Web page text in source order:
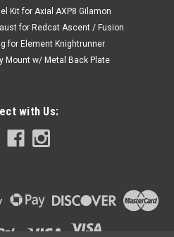
Kit for Axial AXP8 Gilamon
for Redcat Ascent / Fusion
for Element Knightrunner
Mount w/ Metal Back Plate
with Us: